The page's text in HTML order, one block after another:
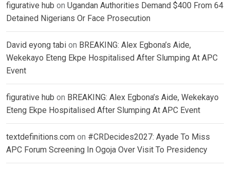
figurative hub on Ugandan Authorities Demand $400 From 64
Detained Nigerians Or Face Prosecution
David eyong tabi on BREAKING: Alex Egbona’s Aide,
Wekekayo Eteng Ekpe Hospitalised After Slumping At APC
Event
figurative hub on BREAKING: Alex Egbona’s Aide, Wekekayo
Eteng Ekpe Hospitalised After Slumping At APC Event
textdefinitions.com on #CRDecides2027: Ayade To Miss
APC Forum Screening In Ogoja Over Visit To Presidency